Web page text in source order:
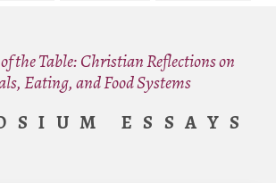
the Table: Christian Reflections on
Eating, and Food Systems
ESSAYS